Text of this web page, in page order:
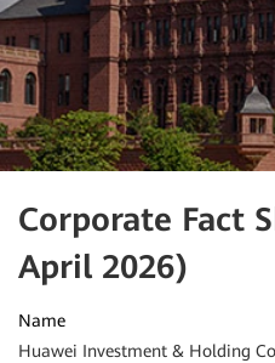
Corporate Fact
April 2026)
Name
Huawei Investment & Holding